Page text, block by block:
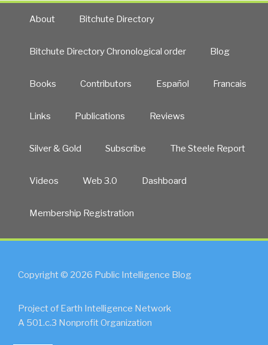
About Bitchute Directory
Bitchute Directory Chronological order Blog
Books Contributors Español Francais
Links Publications Reviews
Silver & Gold Subscribe The Steele Report
Videos Web 3.0 Dashboard
Membership Registration
Copyright © 2026 Public Intelligence Blog
Project of Earth Intelligence Network
A 501.c.3 Nonprofit Organization